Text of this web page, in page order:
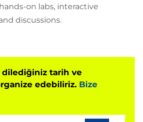
on labs, interactive
discussions.
tarih ve
edebiliriz. Bize